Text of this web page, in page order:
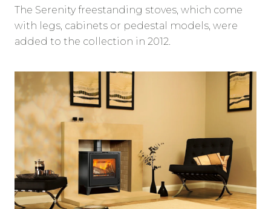
The Serenity freestanding stoves, which come
with legs, cabinets or pedestal models, were
added to the collection in 2012.